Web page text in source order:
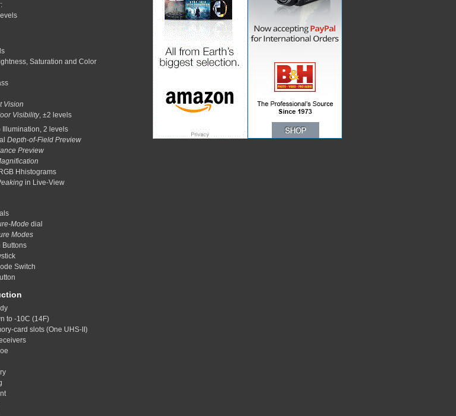
Saturation and Color
Vision
Visibility, ±2 levels
Illumination, 2 levels
Depth-of-Field Preview
Preview
Hhistograms
in Live-View
Modedial
Modes
Buttons
Switch
to -10C (14F)
card slots (One UHS-II)